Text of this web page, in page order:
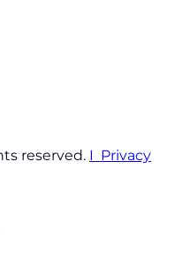
reserved. I Privacy